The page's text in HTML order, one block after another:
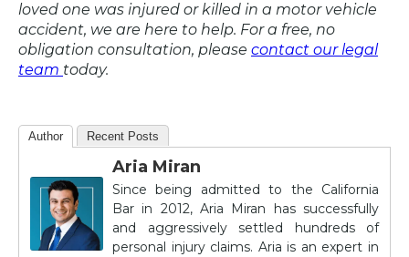
loved one was injured or killed in a motor vehicle
accident, we are here to help. For a free, no
obligation consultation, please contact our legal
team today.
Author Recent Posts
Aria Miran
Since being admitted to the California
Bar in 2012, Aria Miran has successfully
and aggressively settled hundreds of
personal injury claims. Aria is an expert in